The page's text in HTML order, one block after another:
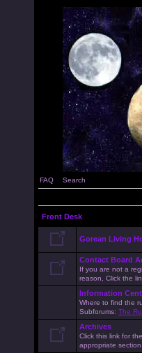
FAQ Search
Front Desk
Gorean Living
Contact Board
If you are not a
reason, Click the
Information
Where to find the
Subforums: The
Archives
Click this link for
appropriate section